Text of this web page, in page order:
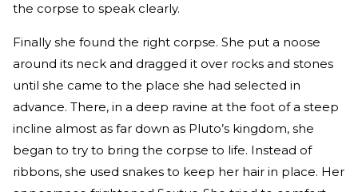
the corpse to speak clearly.
Finally she found the right corpse. She put a noose
around its neck and dragged it over rocks and stones
until she came to the place she had selected in
advance. There, in a deep ravine at the foot of a steep
incline almost as far down as Pluto’s kingdom, she
began to try to bring the corpse to life. Instead of
ribbons, she used snakes to keep her hair in place. Her